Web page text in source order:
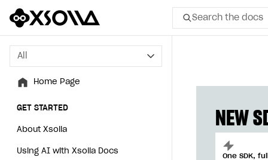
Search the docs
All
Home Page
GET STARTED
About Xsolla
Using AI with Xsolla Docs
All
Home Page
GET STARTED
About Xsolla
Using AI with Xsolla Docs
NEW
One SDK,